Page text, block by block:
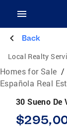
Back
Local Realty
Homes for Sale /
Española Real
30 Sueno De